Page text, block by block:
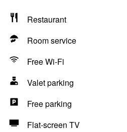
Restaurant
Room service
Free Wi-Fi
Valet parking
Free parking
Flat-screen TV